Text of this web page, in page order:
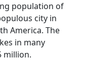
population of
city in
America. The
in many
million.